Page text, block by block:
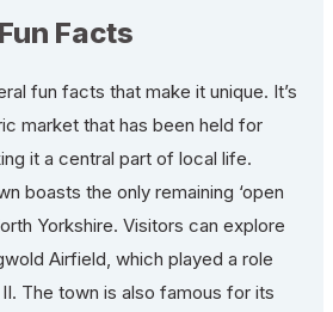
Fun Facts
fun facts that make it unique. It’s
market that has been held for
it a central part of local life.
boasts the only remaining ‘open
Yorkshire. Visitors can explore
Airfield, which played a role
The town is also famous for its